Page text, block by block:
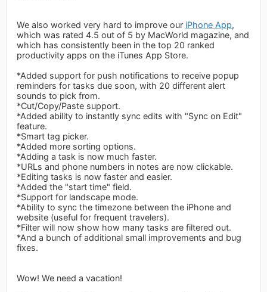
We also worked very hard to improve our iPhone App,
which was rated 4.5 out of 5 by MacWorld magazine, and
which has consistently been in the top 20 ranked
productivity apps on the iTunes App Store.
*Added support for push notifications to receive popup
reminders for tasks due soon, with 20 different alert
sounds to pick from.
*Cut/Copy/Paste support.
*Added ability to instantly sync edits with "Sync on Edit"
feature.
*Smart tag picker.
*Added more sorting options.
*Adding a task is now much faster.
*URLs and phone numbers in notes are now clickable.
*Editing tasks is now faster and easier.
*Added the "start time" field.
*Support for landscape mode.
*Ability to sync the timezone between the iPhone and
website (useful for frequent travelers).
*Filter will now show how many tasks are filtered out.
*And a bunch of additional small improvements and bug
fixes.
Wow! We need a vacation!